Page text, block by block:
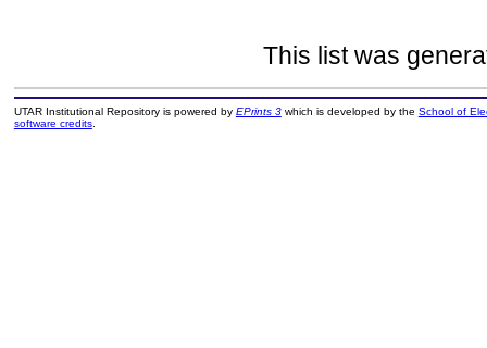
This list was
UTAR Institutional Repository is powered by EPrints 3which is developed by the School of
software credits.